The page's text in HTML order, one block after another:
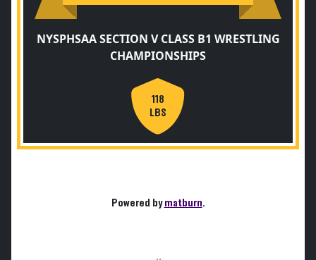
NYSPHSAA SECTION V CLASS B1 WRESTLING
CHAMPIONSHIPS
118
LBS
Powered bymatburn.